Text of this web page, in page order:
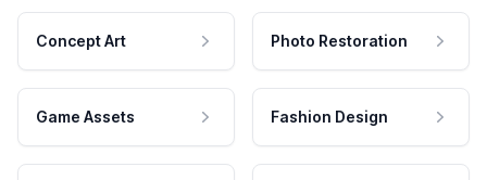
Concept Art Photo Restoration
Game Assets Fashion Design